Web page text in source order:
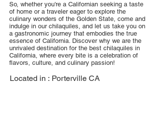
So, whether you're a Californian seeking a taste
of home or a traveler eager to explore the
culinary wonders of the Golden State, come and
indulge in our chilaquiles, and let us take you on
a gastronomic journey that embodies the true
essence of California. Discover why we are the
unrivaled destination for the best chilaquiles in
California, where every bite is a celebration of
flavors, culture, and culinary passion!
Located in : Porterville CA